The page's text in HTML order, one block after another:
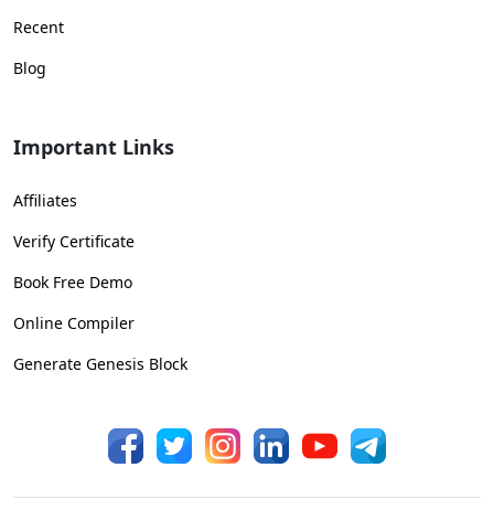
Recent
Blog
Important Links
Affiliates
Verify Certificate
Book Free Demo
Online Compiler
Generate Genesis Block